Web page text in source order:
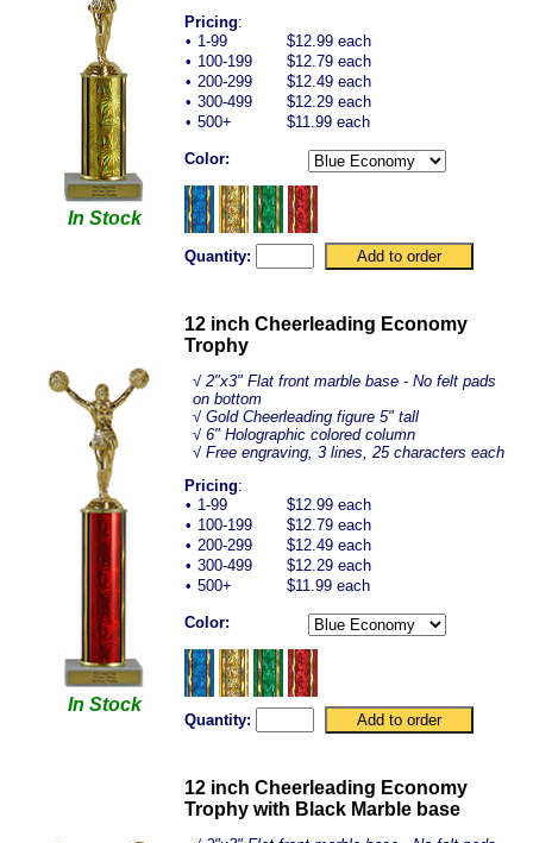
In Stock
Pricing:
• 1-99
$12.99 each
• 100-199
$12.79 each
• 200-299
$12.49 each
• 300-499
$12.29 each
• 500+ $11.99 each
Color:
Quantity:
In Stock
12 inch Cheerleading Economy
Trophy
√ 2"x3" Flat front marble base - No felt pads
on bottom
√ Gold Cheerleading figure 5" tall
√ 6" Holographic colored column
√ Free engraving, 3 lines, 25 characters each
Pricing:
• 1-99
$12.99 each
• 100-199
$12.79 each
• 200-299
$12.49 each
• 300-499
$12.29 each
• 500+ $11.99 each
Color:
Quantity:
12 inch Cheerleading Economy
Trophy with Black Marble base